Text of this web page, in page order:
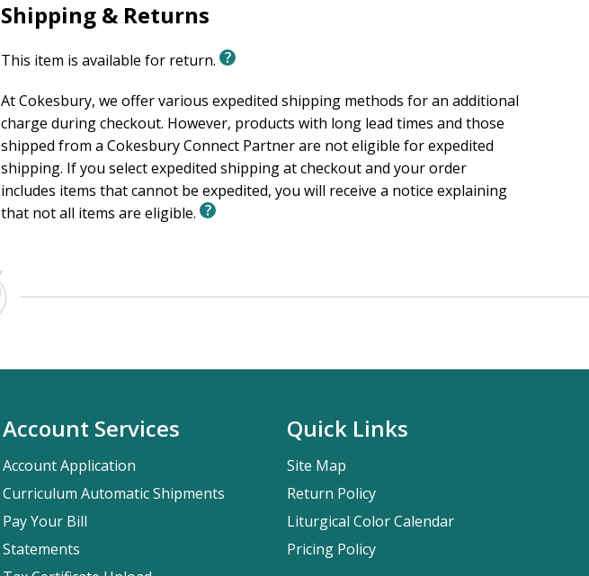
Shipping & Returns
This item is available for return.
At Cokesbury, we offer various expedited shipping methods for an additional
charge during checkout. However, products with long lead times and those
shipped from a Cokesbury Connect Partner are not eligible for expedited
shipping. If you select expedited shipping at checkout and your order
includes items that cannot be expedited, you will receive a notice explaining
that not all items are eligible.
Account Services
Account Application
Curriculum Automatic Shipments
Pay Your Bill
Statements
Quick Links
Site Map
Return Policy
Liturgical Color Calendar
Pricing Policy